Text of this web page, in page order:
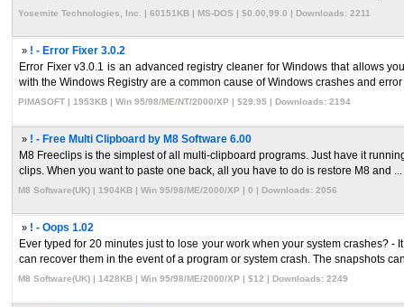
Yosemite Technologies, Inc. | 60151KB | MS-DOS | $0.00,99.0 | Downloads: 2211
» ! - Error Fixer 3.0.2
Error Fixer v3.0.1 is an advanced registry cleaner for Windows that allows
with the Windows Registry are a common cause of Windows crashes and error
PIMASOFT | 1953KB | Win 95/98/ME/NT/2000/XP | $29.95 | Downloads: 2194
» ! - Free Multi Clipboard by M8 Software 6.00
M8 Freeclips is the simplest of all multi-clipboard programs. Just have it
clips. When you want to paste one back, all you have to do is restore M8 and ...
M8 Software(UK) | 1904KB | Win 95/98/ME/2000/XP | 0 | Downloads: 2056
» ! - Oops 1.02
Ever typed for 20 minutes just to lose your work when your system crashes?
can recover them in the event of a program or system crash. The snapshots
M8 Software(UK) | 1428KB | Win 95/98/ME/2000/XP | $12 | Downloads: 2249